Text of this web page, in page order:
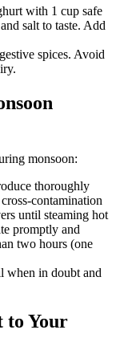
with 1 cup safe
salt to taste. Add
spices. Avoid
monsoon:
thoroughly
contamination
until steaming hot
promptly and
two hours (one
when in doubt and
to Your